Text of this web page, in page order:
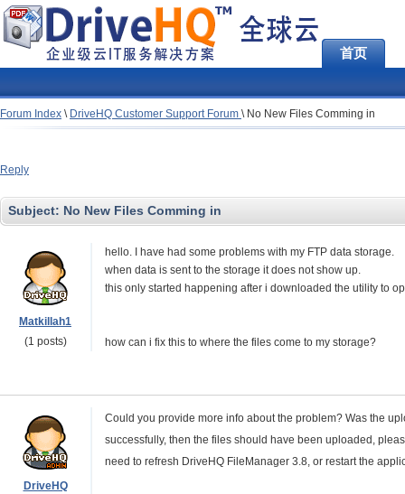
首页
Forum Index \ DriveHQ Customer Support Forum \ No New Files Comming in
Reply
Subject: No New Files Comming in
Matkillah1
(1 posts)
hello. I have had some problems with my FTP data storage.
when data is sent to the storage it does not show up.
this only started happening after i downloaded the utility to
how can i fix this to where the files come to my storage?
DriveHQ
Could you provide more info about the problem? Was the
successfully, then the files should have been uploaded,
need to refresh DriveHQ FileManager 3.8, or restart the